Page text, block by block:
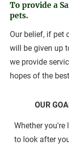
To provide a
pets.
Our belief, if pet
will be given up
we provide
hopes of the
OUR
Whether you're
to look after